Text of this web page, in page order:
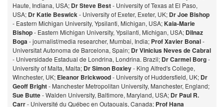
Haute, Indiana, USA; Dr Steve Best- University of Texas at El Paso,
USA; Dr Katie Beswick- University of Exeter, Exeter, UK; Dr Joe Bishop
- Eastern Michigan University, Ypsilanti, Michigan, USA;Kaia-Marie
Bishop- Eastern Michigan University, Ypsilanti, Michigan, USA; Dilnaz
Boga- journalist/media researcher, Mumbai, India; Prof Xavier Bonal-
Universitat Autonoma de Barcelona, Spain; Dr Vinicius Neves de Cabral
- Universidade Estadual de Londrina, Londrina. Brazil; Dr Carmel Borg-
University of Malta, Malta; Dr Simon Boxley- King Alfred's College,
Winchester, UK; Eleanor Brickwood- University of Huddersfield, UK; Dr
Geoff Bright- Manchester Metropolitan University, Manchester, England;
Sue Butte- Walden University, Baltimore, Maryland, USA; Dr Paul R.
Carr- Université du Québec en Outaouais, Canada; Prof Hana